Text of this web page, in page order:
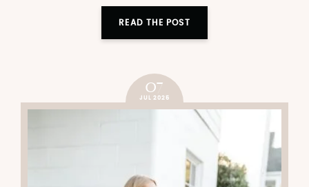
READ THE POST
07
JUL 2025